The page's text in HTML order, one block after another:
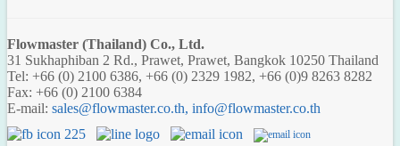
Flowmaster (Thailand) Co., Ltd.
31 Sukhaphiban 2 Rd., Prawet, Prawet, Bangkok 10250 Thailand
Tel: +66 (0) 2100 6386, +66 (0) 2329 1982, +66 (0)9 8263 8282
Fax: +66 (0) 2100 6384
E-mail:
,